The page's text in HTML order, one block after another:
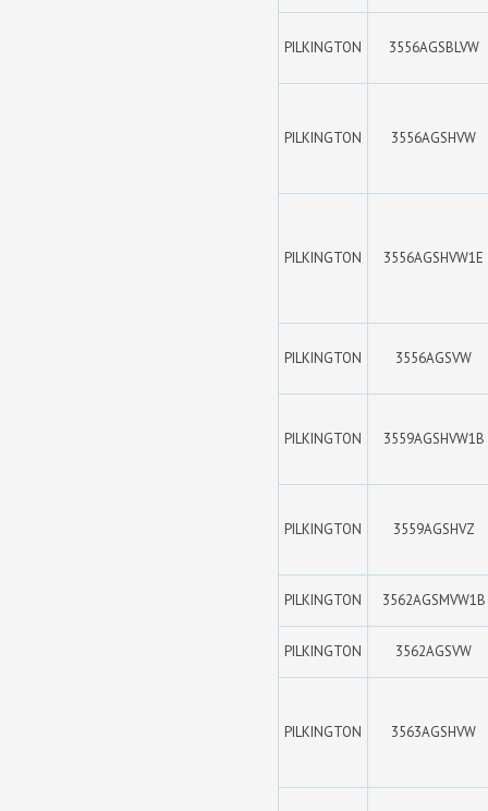
PILKINGTON 3556AGSBLVW
PILKINGTON 3556AGSHVW
PILKINGTON 3556AGSHVW1E
PILKINGTON 3556AGSVW
PILKINGTON 3559AGSHVW1B
PILKINGTON 3559AGSHVZ
PILKINGTON 3562AGSMVW1B
PILKINGTON 3562AGSVW
PILKINGTON 3563AGSHVW